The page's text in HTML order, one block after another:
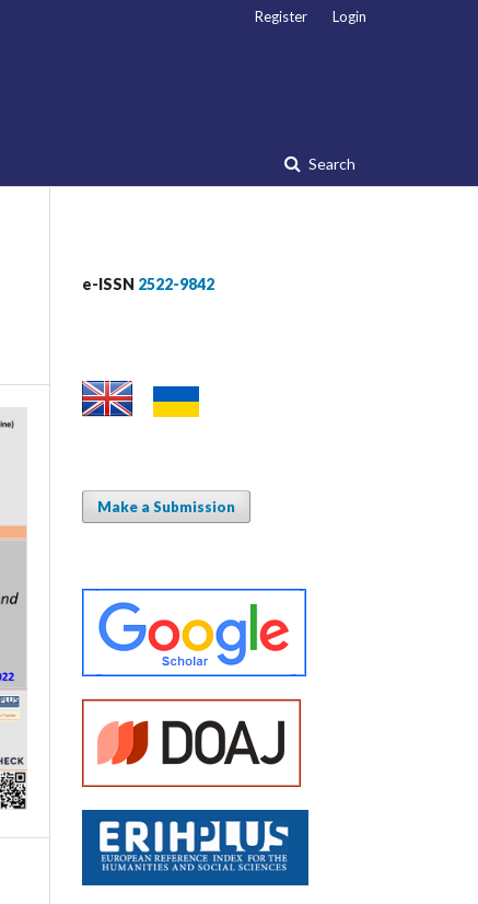
Search
Register Login
e-ISSN 2522-9842
Make a Submission